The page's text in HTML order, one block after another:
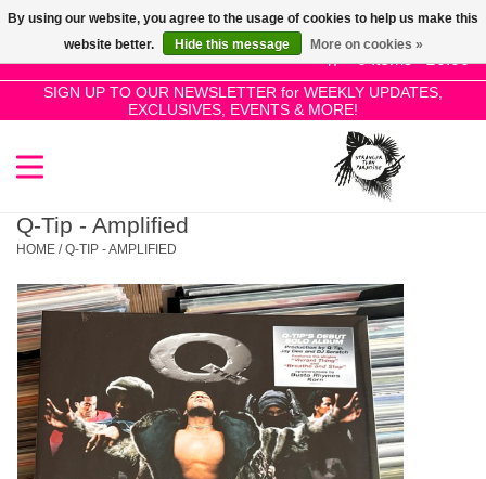
0 Items - £0.00
SIGN UP TO OUR NEWSLETTER for WEEKLY UPDATES,
EXCLUSIVES, EVENTS & MORE!
Use
the
up
and
Press
enter
to
go
to
the
selected
SALE!
New Releases
Pre-Orders
Restocks
Genres
Q-Tip - Amplified
HOME /Q-TIP - AMPLIFIED
By using our website, you agree to the usage of cookies to help us make this
website better.
Hide this message More on cookies »